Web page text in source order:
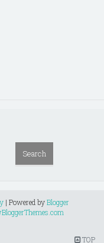
| Powered byBlogger
TOP